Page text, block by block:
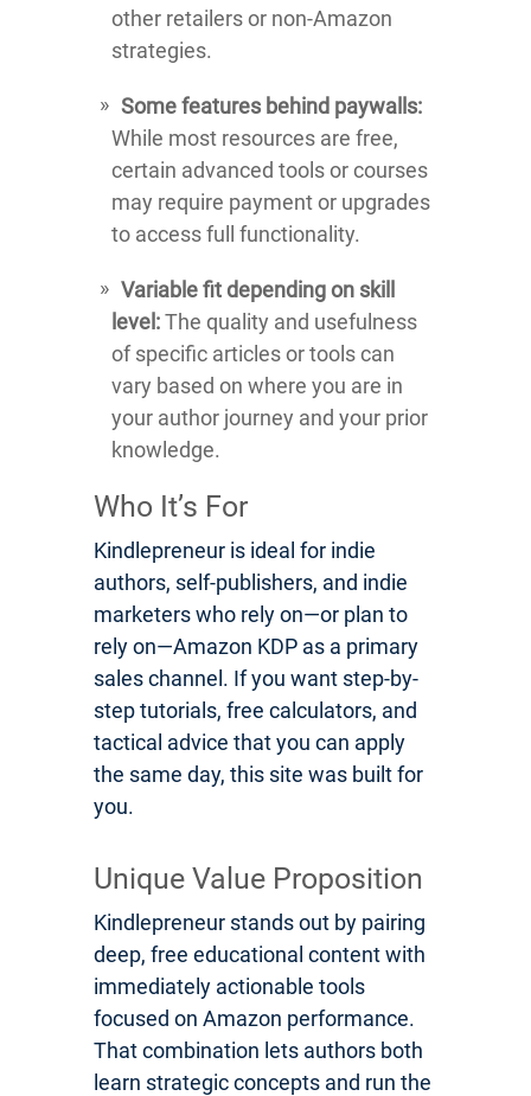
other retailers or non-Amazon
strategies.
Some features behind paywalls:
While most resources are free,
certain advanced tools or courses
may require payment or upgrades
to access full functionality.
Variable fit depending on skill
level:The quality and usefulness
of specific articles or tools can
vary based on where you are in
your author journey and your prior
knowledge.
Who It’s For
Kindlepreneur is ideal for indie
authors, self-publishers, and indie
marketers who rely on—or plan to
rely on—Amazon KDP as a primary
sales channel. If you want step-by-
step tutorials, free calculators, and
tactical advice that you can apply
the same day, this site was built for
you.
Unique Value Proposition
Kindlepreneur stands out by pairing
deep, free educational content with
immediately actionable tools
focused on Amazon performance.
That combination lets authors both
learn strategic concepts and run the